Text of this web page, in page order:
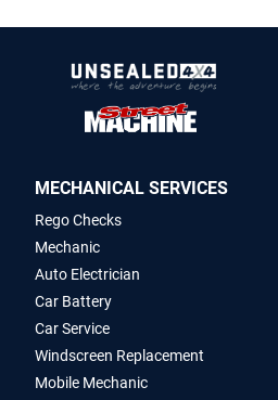
MECHANICAL SERVICES
Rego Checks
Mechanic
Auto Electrician
Car Battery
Car Service
Windscreen Replacement
Mobile Mechanic